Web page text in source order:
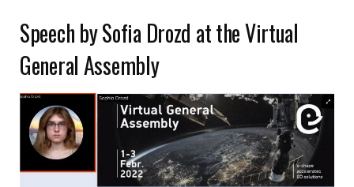
Speech by Sofia Drozd at the Virtual
General Assembly